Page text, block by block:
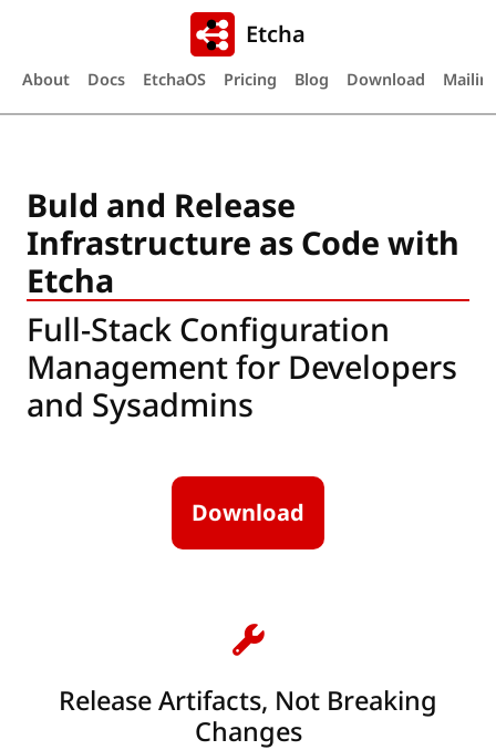
Etcha
About Docs EtchaOS Pricing Blog Download
Buld and Release
Infrastructure as Code with
Etcha
Full-Stack Configuration
Management for Developers
and Sysadmins
Download
Release Artifacts, Not Breaking
Changes